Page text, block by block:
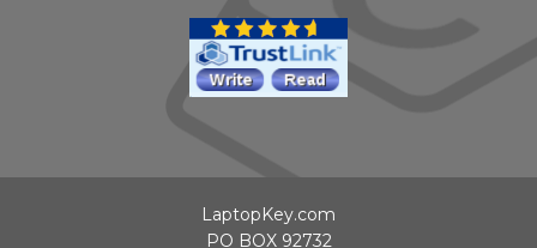
LaptopKey.com
PO BOX 92732